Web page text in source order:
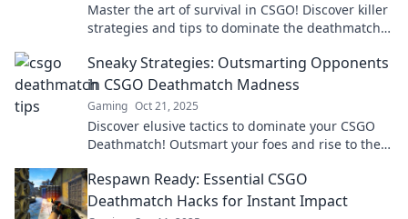
Master the art of survival in CSGO! Discover killer
strategies and tips to dominate the deathmatch
Sneaky Strategies: Outsmarting Opponents
in CSGO Deathmatch Madness
Gaming Oct 21, 2025
Discover elusive tactics to dominate your CSGO
Deathmatch! Outsmart your foes and rise to the
Respawn Ready: Essential CSGO
Deathmatch Hacks for Instant Impact